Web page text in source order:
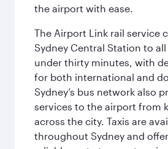
the airport with ease.
The Airport Link rail service
Sydney Central Station to
under thirty minutes, with
for both international and
Sydney’s bus network also
services to the airport from
across the city. Taxis are
throughout Sydney and